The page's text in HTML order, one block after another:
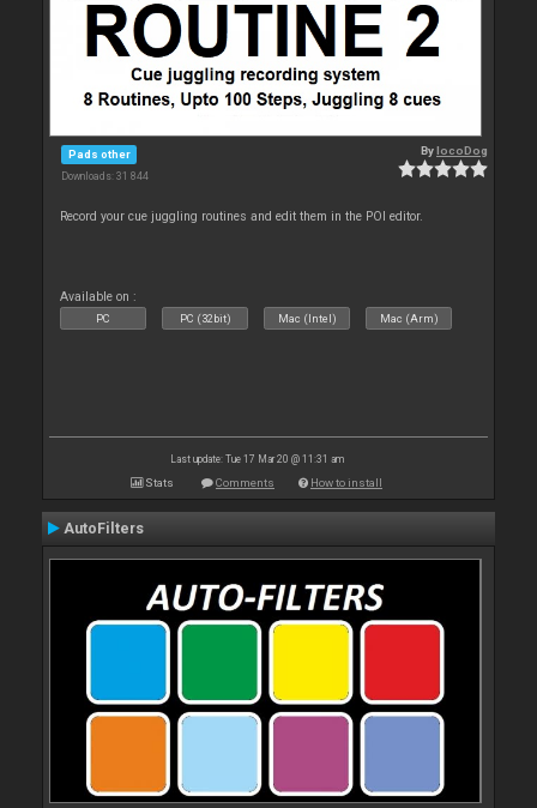
Pads other
Downloads: 31 844
BylocoDog
Record your cue juggling routines and edit them in the POI editor.
Available on :
PC PC (32bit) Mac (Intel) Mac (Arm)
Last update: Tue 17 Mar 20 @ 11:31 am
Stats Comments How to install
AutoFilters